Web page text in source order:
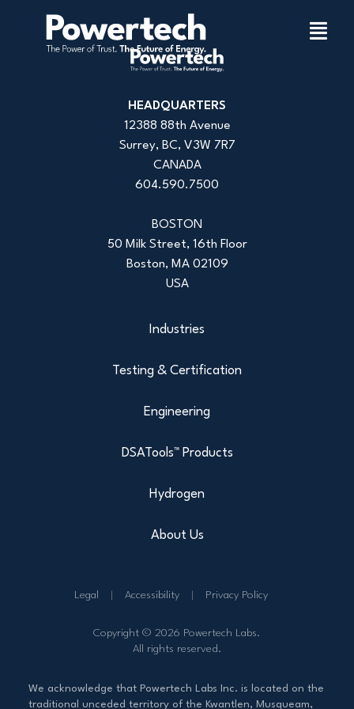
HEADQUARTERS
12388 88th Avenue
Surrey, BC, V3W 7R7
CANADA
604.590.7500
BOSTON
50 Milk Street, 16th Floor
Boston, MA 02109
USA
Industries
Testing & Certification
Engineering
DSATools™ Products
Hydrogen
About Us
Legal Accessibility Privacy Policy
Copyright © 2026 Powertech Labs.
All rights reserved.
We acknowledge that Powertech Labs Inc. is located on the
traditional unceded territory of the Kwantlen, Musqueam,